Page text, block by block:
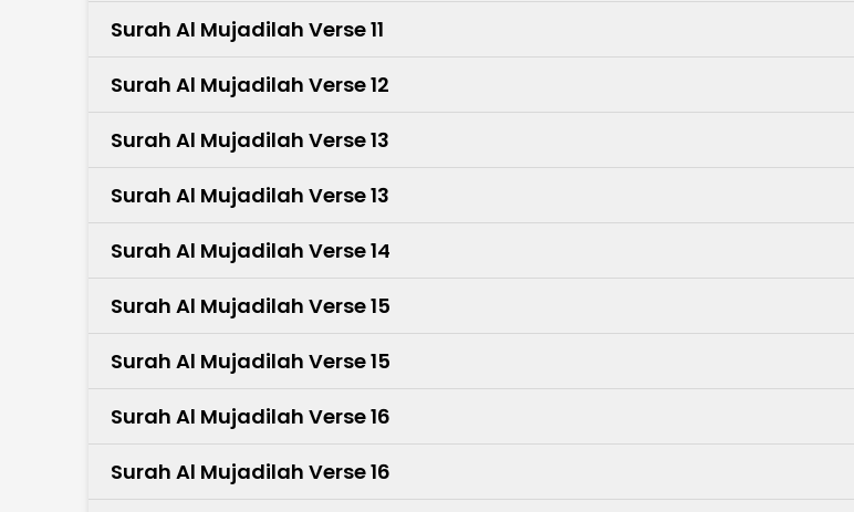
Surah Al Mujadilah Verse 11
Surah Al Mujadilah Verse 12
Surah Al Mujadilah Verse 13
Surah Al Mujadilah Verse 13
Surah Al Mujadilah Verse 14
Surah Al Mujadilah Verse 15
Surah Al Mujadilah Verse 15
Surah Al Mujadilah Verse 16
Surah Al Mujadilah Verse 16